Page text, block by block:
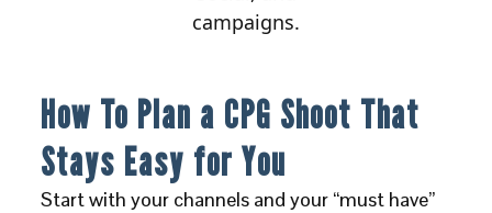
campaigns.
How To Plan a CPG Shoot That
Stays Easy for You
Start with your channels and your “must have”